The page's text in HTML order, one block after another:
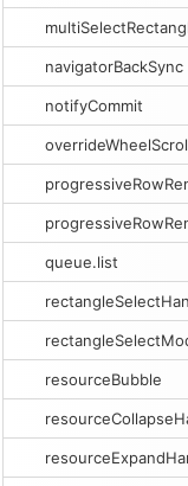
navigatorBackSync
notifyCommit
queue.list
resourceBubble